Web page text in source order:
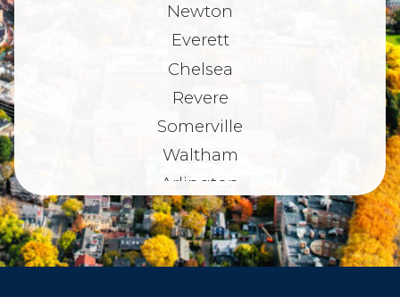
Newton
Everett
Chelsea
Revere
Somerville
Waltham
Arlington
Belmont
Dorchester
Haverhill